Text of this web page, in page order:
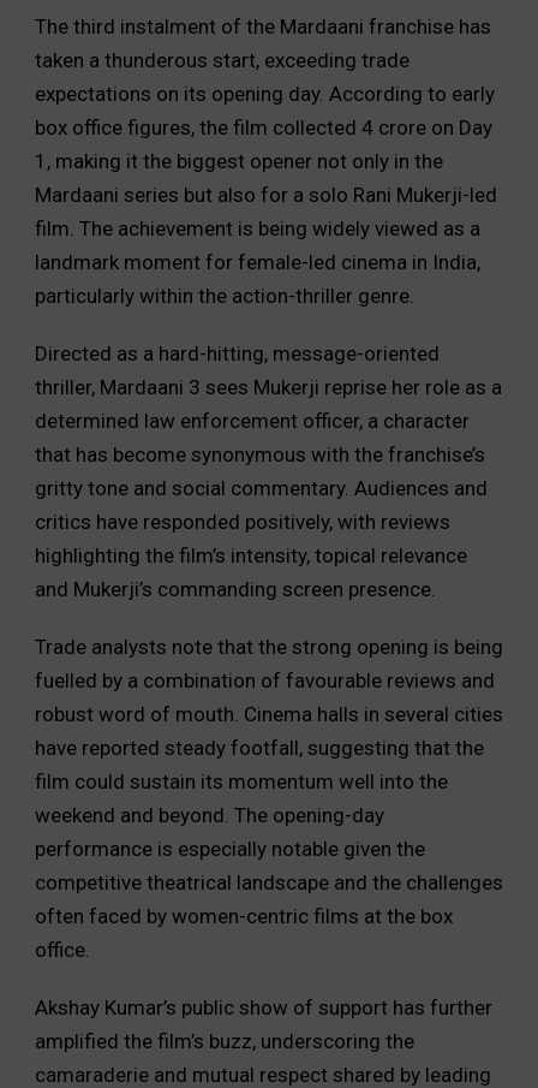
The third instalment of the Mardaani franchise has
taken a thunderous start, exceeding trade
expectations on its opening day. According to early
box office figures, the film collected ₹4 crore on Day
1, making it the biggest opener not only in the
Mardaani series but also for a solo Rani Mukerji-led
film. The achievement is being widely viewed as a
landmark moment for female-led cinema in India,
particularly within the action-thriller genre.
Directed as a hard-hitting, message-oriented
thriller, Mardaani 3 sees Mukerji reprise her role as a
determined law enforcement officer, a character
that has become synonymous with the franchise’s
gritty tone and social commentary. Audiences and
critics have responded positively, with reviews
highlighting the film’s intensity, topical relevance
and Mukerji’s commanding screen presence.
Trade analysts note that the strong opening is being
fuelled by a combination of favourable reviews and
robust word of mouth. Cinema halls in several cities
have reported steady footfall, suggesting that the
film could sustain its momentum well into the
weekend and beyond. The opening-day
performance is especially notable given the
competitive theatrical landscape and the challenges
often faced by women-centric films at the box
office.
Akshay Kumar’s public show of support has further
amplified the film’s buzz, underscoring the
camaraderie and mutual respect shared by leading